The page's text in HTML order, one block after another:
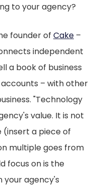
to your agency?
founder of Cake –
independent
a book of business
– with other
"Technology
value. It is not
(insert a piece of
multiple goes from
focus on is the
your agency's